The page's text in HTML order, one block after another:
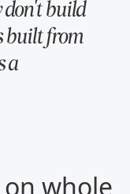
don't build
built from
a
whole